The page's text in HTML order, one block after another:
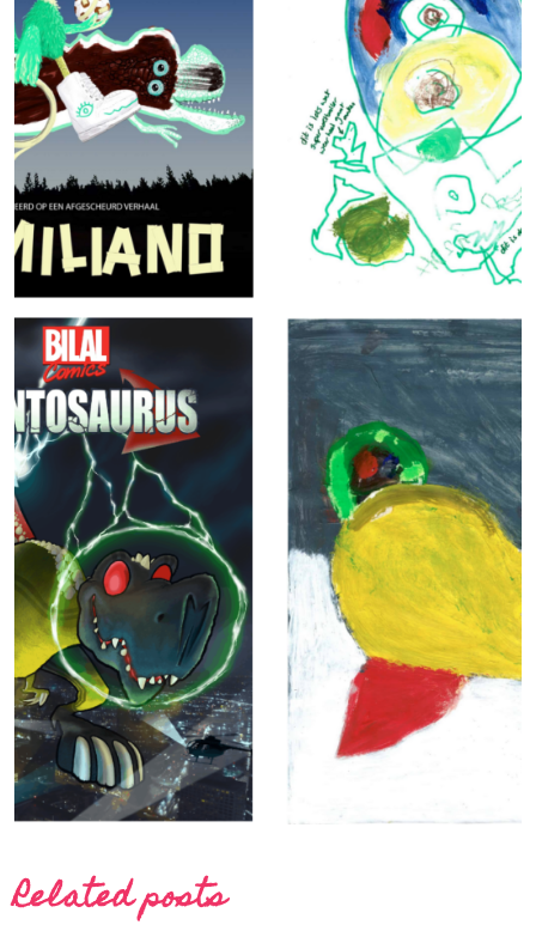
Related posts